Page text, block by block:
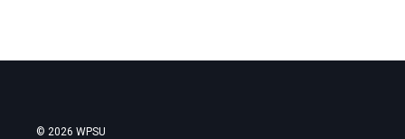
© 2026 WPSU